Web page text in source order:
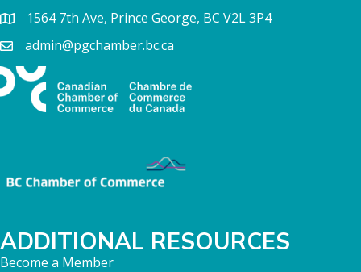
1564 7th Ave, Prince George, BC V2L 3P4
admin@pgchamber.bc.ca
ADDITIONAL RESOURCES
Become a Member